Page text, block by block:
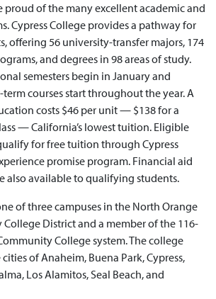
proud of the many excellent academic and
Cypress College provides a pathway for
offering 56 university-transfer majors, 174
and degrees in 98 areas of study.
semesters begin in January and
courses start throughout the year. A
costs $46 per unit — $138 for a
— California’s lowest tuition. Eligible
for free tuition through Cypress
promise program. Financial aid
also available to qualifying students.
of three campuses in the North Orange
District and a member of the 116-
College system. The college
of Anaheim, Buena Park, Cypress,
Los Alamitos, Seal Beach, and